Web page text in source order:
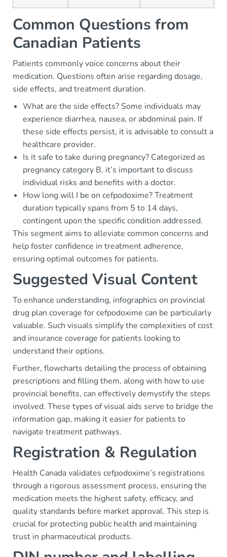
Common Questions from
Canadian Patients
Patients commonly voice concerns about their
medication. Questions often arise regarding dosage,
side effects, and treatment duration.
What are the side effects? Some individuals may
experience diarrhea, nausea, or abdominal pain. If
these side effects persist, it is advisable to consult a
healthcare provider.
Is it safe to take during pregnancy? Categorized as
pregnancy category B, it’s important to discuss
individual risks and benefits with a doctor.
How long will I be on cefpodoxime? Treatment
duration typically spans from 5 to 14 days,
contingent upon the specific condition addressed.
This segment aims to alleviate common concerns and
help foster confidence in treatment adherence,
ensuring optimal outcomes for patients.
Suggested Visual Content
To enhance understanding, infographics on provincial
drug plan coverage for cefpodoxime can be particularly
valuable. Such visuals simplify the complexities of cost
and insurance coverage for patients looking to
understand their options.
Further, flowcharts detailing the process of obtaining
prescriptions and filling them, along with how to use
provincial benefits, can effectively demystify the steps
involved. These types of visual aids serve to bridge the
information gap, making it easier for patients to
navigate treatment pathways.
Registration & Regulation
Health Canada validates cefpodoxime’s registrations
through a rigorous assessment process, ensuring the
medication meets the highest safety, efficacy, and
quality standards before market approval. This step is
crucial for protecting public health and maintaining
trust in pharmaceutical products.